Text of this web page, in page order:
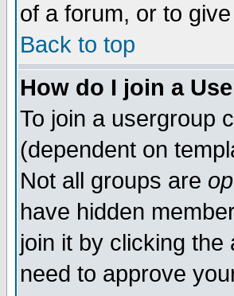
of a forum, or to
Back to top
How do I join a
To join a usergroup
(dependent on
Not all groups are
have hidden
join it by clicking
need to approve